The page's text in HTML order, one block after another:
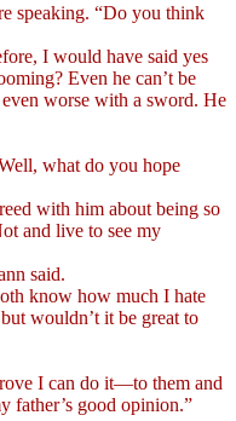
speaking. “Do you think
I would have said yes
Even he can’t be
worse with a sword. He
what do you hope
with him about being so
and live to see my
said.
know how much I hate
wouldn’t it be great to
I can do it—to them and
father’s good opinion.”